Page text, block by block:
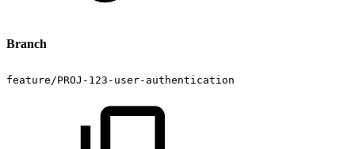
Branch
feature/PROJ-123-user-authentication